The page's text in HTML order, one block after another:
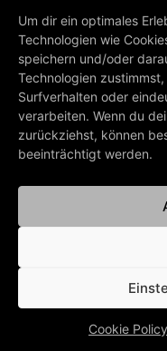
Um dir ein optimales
Technologien wie
speichern und/oder
Technologien
Surfverhalten oder
verarbeiten. Wenn du
zurückziehst, können
beeinträchtigt werden.
Cookie Policy
Mercury Girl
Middle Of The
Miracle Healing
Missionary
Monkey In The
Montego Bay
Moonboy
Mysteries Of